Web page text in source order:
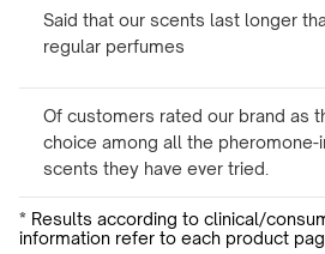
Said that our scents last longer
regular perfumes
Of customers rated our brand as
choice among all the pheromone-
scents they have ever tried.
* Results according to clinical/
information refer to each product